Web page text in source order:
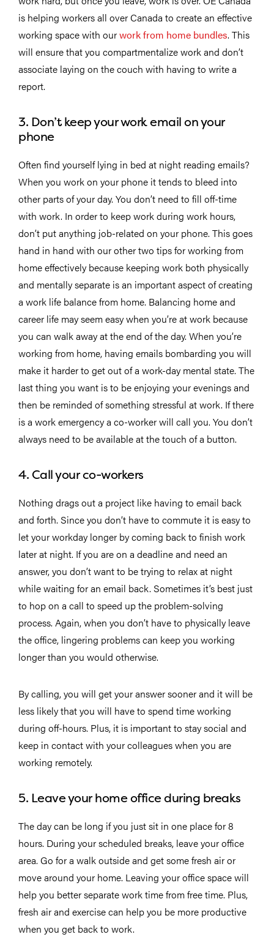
is helping workers all over Canada to create an effective
working space with ourwork from home bundles. This
will ensure that you compartmentalize work and don’t
associate laying on the couch with having to write a
report.
3. Don’t keep your work email on your
phone
Often find yourself lying in bed at night reading emails?
When you work on your phone it tends to bleed into
other parts of your day. You don’t need to fill off-time
with work. In order to keep work during work hours,
don’t put anything job-related on your phone. This goes
hand in hand with our other two tips for working from
home effectively because keeping work both physically
and mentally separate is an important aspect of creating
a work life balance from home. Balancing home and
career life may seem easy when you’re at work because
you can walk away at the end of the day. When you’re
working from home, having emails bombarding you will
make it harder to get out of a work-day mental state. The
last thing you want is to be enjoying your evenings and
then be reminded of something stressful at work. If there
is a work emergency a co-worker will call you. You don’t
always need to be available at the touch of a button.
4. Call your co-workers
Nothing drags out a project like having to email back
and forth. Since you don’t have to commute it is easy to
let your workday longer by coming back to finish work
later at night. If you are on a deadline and need an
answer, you don’t want to be trying to relax at night
while waiting for an email back. Sometimes it’s best just
to hop on a call to speed up the problem-solving
process. Again, when you don’t have to physically leave
the office, lingering problems can keep you working
longer than you would otherwise.
By calling, you will get your answer sooner and it will be
less likely that you will have to spend time working
during off-hours. Plus, it is important to stay social and
keep in contact with your colleagues when you are
working remotely.
5. Leave your home office during breaks
The day can be long if you just sit in one place for 8
hours. During your scheduled breaks, leave your office
area. Go for a walk outside and get some fresh air or
move around your home. Leaving your office space will
help you better separate work time from free time. Plus,
fresh air and exercise can help you be more productive
when you get back to work.